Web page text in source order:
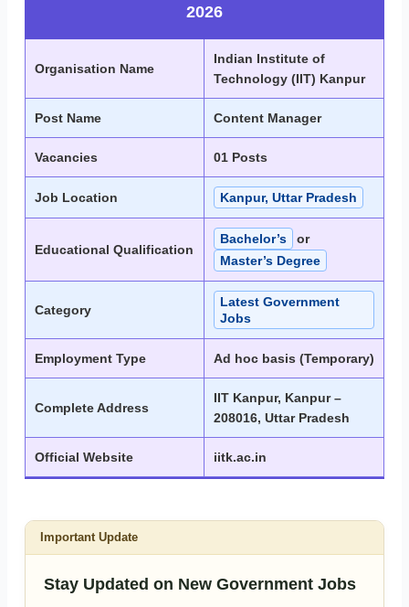
2026
Organisation Name
Indian Institute of
Technology (IIT) Kanpur
Post Name Content Manager
Vacancies 01 Posts
Job Location Kanpur, Uttar Pradesh
Educational Qualification
Bachelor’s
or
Master’s Degree
Category
Latest Government
Jobs
Employment Type Ad hoc basis (Temporary)
Complete Address
IIT Kanpur, Kanpur –
208016, Uttar Pradesh
Official Website iitk.ac.in
Important Update
Stay Updated on New Government Jobs